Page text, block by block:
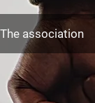
The association